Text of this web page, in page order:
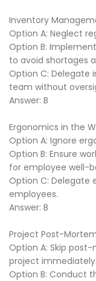
Inventory
Option A: Neglect
Option B:
to avoid shortages
Option C:
team without
Answer: B
Ergonomics in the
Option A: Ignore
Option B: Ensure
for employee well-
Option C: Delegate
employees.
Answer: B
Project Post-
Option A: Skip
project immediately.
Option B: Conduct